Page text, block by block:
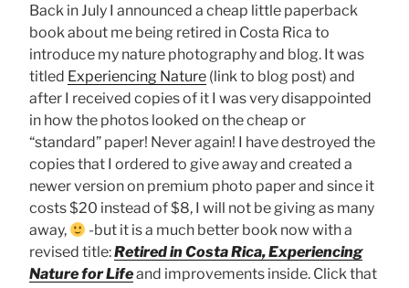
Back in July I announced a cheap little paperback
book about me being retired in Costa Rica to
introduce my nature photography and blog. It was
titled Experiencing Nature (link to blog post) and
after I received copies of it I was very disappointed
in how the photos looked on the cheap or
“standard” paper! Never again! I have destroyed the
copies that I ordered to give away and created a
newer version on premium photo paper and since it
costs $20 instead of $8, I will not be giving as many
away,
-but it is a much better book now with a
revised title:Retired in Costa Rica, Experiencing
Nature for Lifeand improvements inside. Click that